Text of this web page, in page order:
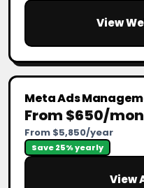
View
Meta Ads
From $650/
From $5,850/year
Save 25% yearly
View